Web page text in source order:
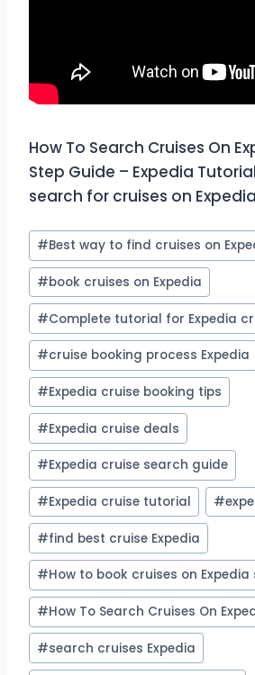
How To Search Cruises On
Step Guide – Expedia
search for cruises on
Post
Tags:
#Best way to find cruises on
#book cruises on Expedia
#Complete tutorial for Expedia
#cruise booking process Expedia
#Expedia cruise booking tips
#Expedia cruise deals
#Expedia cruise search guide
#Expedia cruise tutorial #
#find best cruise Expedia
#How to book cruises on
#How To Search Cruises On
#search cruises Expedia